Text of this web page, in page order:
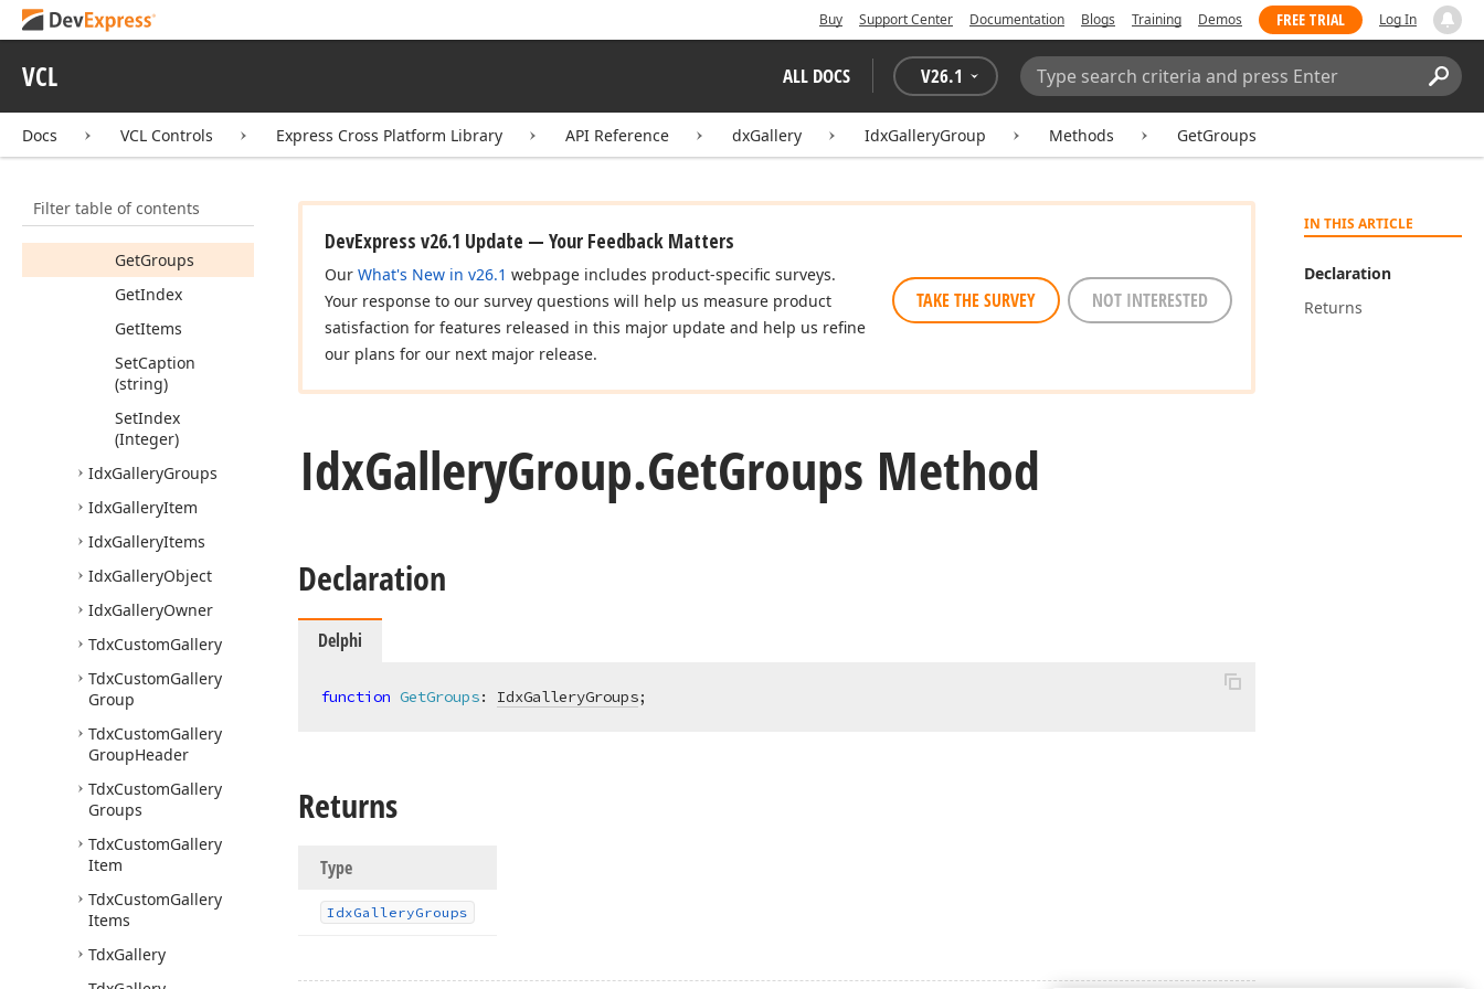
Buy Support Center Documentation Blogs Training Demos FREE TRIAL Log In
VCL ALL DOCS V26.1
Search:
Docs VCL Controls Express Cross Platform Library API Reference dxGallery IdxGalleryGroup Methods GetGroups
Filter table of contents
IdxGallery
Properties
GetCaption
GetGroups
GetIndex
GetItems
SetCaption
(string)
SetIndex
(Integer)
IdxGalleryGroups
IdxGalleryItem
IdxGalleryItems
IdxGalleryObject
IdxGalleryOwner
TdxCustomGallery
TdxCustomGallery
Group
TdxCustomGallery
GroupHeader
TdxCustomGallery
Groups
TdxCustomGallery
Item
TdxCustomGallery
Items
TdxGallery
IN THIS ARTICLE
Declaration
Returns
DevExpress v26.1 Update — Your Feedback Matters
Our What's New in v26.1 webpage includes product-specific surveys.
Your response to our survey questions will help us measure product
satisfaction for features released in this major update and help us refine
our plans for our next major release.
TAKE THE SURVEY NOT INTERESTED
IdxGalleryGroup.GetGroups Method
Declaration
Delphi
function GetGroups: IdxGalleryGroups;
Returns
Type
IdxGalleryGroups